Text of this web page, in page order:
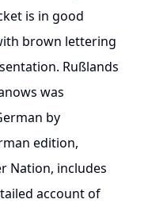
is in good
brown lettering
Rußlands
was
by
edition,
Nation, includes
account of